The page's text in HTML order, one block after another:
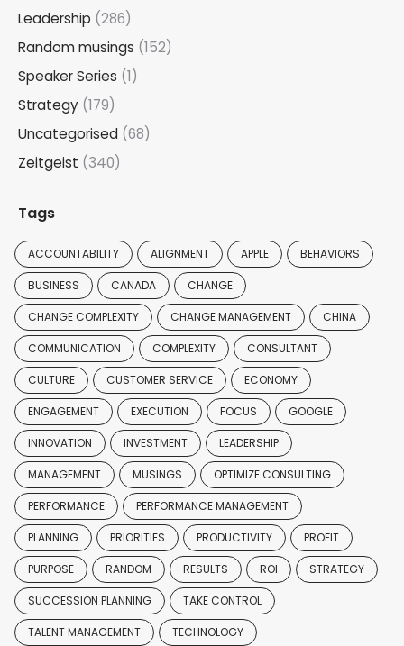
Leadership (286)
Random musings (152)
Speaker Series (1)
Strategy (179)
Uncategorised (68)
Zeitgeist (340)
Tags
ACCOUNTABILITY ALIGNMENT APPLE BEHAVIORS
BUSINESS CANADA CHANGE
CHANGE COMPLEXITY CHANGE MANAGEMENT CHINA
COMMUNICATION COMPLEXITY CONSULTANT
CULTURE CUSTOMER SERVICE ECONOMY
ENGAGEMENT EXECUTION FOCUS GOOGLE
INNOVATION INVESTMENT LEADERSHIP
MANAGEMENT MUSINGS OPTIMIZE CONSULTING
PERFORMANCE PERFORMANCE MANAGEMENT
PLANNING PRIORITIES PRODUCTIVITY PROFIT
PURPOSE RANDOM RESULTS ROI STRATEGY
SUCCESSION PLANNING TAKE CONTROL
TALENT MANAGEMENT TECHNOLOGY